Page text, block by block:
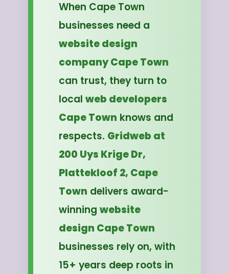
When Cape Town
businesses need a
website design
company Cape Town
can trust, they turn to
local web developers
Cape Town knows and
respects. Gridweb at
200 Uys Krige Dr,
Plattekloof 2, Cape
Town delivers award-
winning website
design Cape Town
businesses rely on, with
15+ years deep roots in